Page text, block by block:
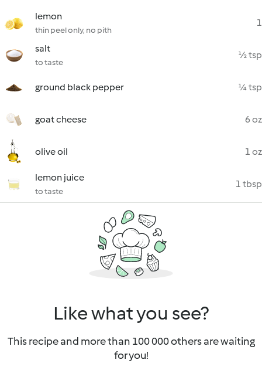
lemon
thin peel only, no pith
1
salt
to taste
½ tsp
ground black pepper ¼ tsp
goat cheese 6 oz
olive oil 1 oz
lemon juice
to taste
1 tbsp
Like what you see?
This recipe and more than 100 000 others are waiting
for you!